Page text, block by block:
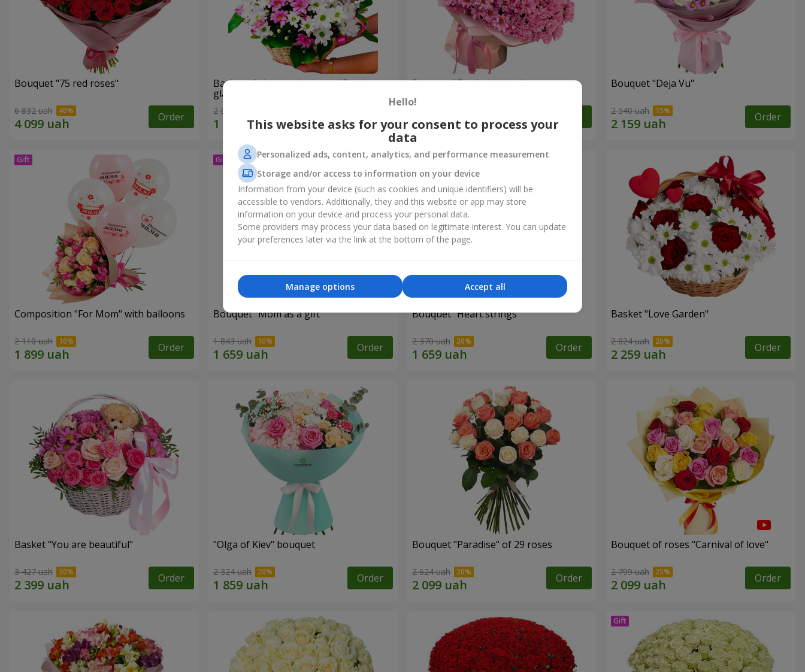
Bouquet "75 red roses"
6 832 uah Order
Basket of chrysanthemums "Bright
glade"
2 305 uah Order
Bouquet "Fresh decision" Bouquet "Deja Vu"
2 540 uah Order
Composition "For Mom" ​​with balloons
2 110 uah Order
Bouquet "Mom as a gift"
1 843 uah Order
Bouquet "Heart strings"
2 370 uah Order
Basket "Love Garden"
2 824 uah Order
Basket "You are beautiful"
3 427 uah Order
"Olga of Kiev" bouquet
2 324 uah Order
Bouquet "Paradise" of 29 roses
2 624 uah Order
Bouquet of roses "Carnival of love"
2 799 uah Order
Hello!
This website asks for your consent to process your
data
Personalized ads, content, analytics, and performance measurement
Storage and/or access to information on your device
Information from your device (such as cookies and unique identifiers) will be
accessible to vendors. Additionally, they and this website or app may store
information on your device and process your personal data.
Some providers may process your data based on legitimate interest. You can update
your preferences later via the link at the bottom of the page.
Accept all
Manage options